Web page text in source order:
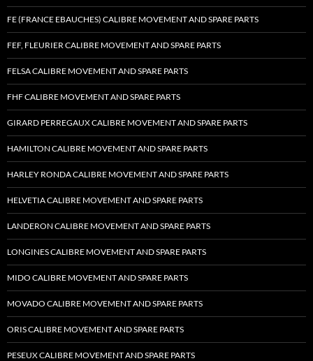
FE (FRANCE EBAUCHES) CALIBRE MOVEMENT AND SPARE PARTS
FEF, FLEURIER CALIBRE MOVEMENT AND SPARE PARTS
FELSA CALIBRE MOVEMENT AND SPARE PARTS
FHF CALIBRE MOVEMENT AND SPARE PARTS
GIRARD PERREGAUX CALIBRE MOVEMENT AND SPARE PARTS
HAMILTON CALIBRE MOVEMENT AND SPARE PARTS
HARLEY RONDA CALIBRE MOVEMENT AND SPARE PARTS
HELVETIA CALIBRE MOVEMENT AND SPARE PARTS
LANDERON CALIBRE MOVEMENT AND SPARE PARTS
LONGINES CALIBRE MOVEMENT AND SPARE PARTS
MIDO CALIBRE MOVEMENT AND SPARE PARTS
MOVADO CALIBRE MOVEMENT AND SPARE PARTS
ORIS CALIBRE MOVEMENT AND SPARE PARTS
PESEUX CALIBRE MOVEMENT AND SPARE PARTS